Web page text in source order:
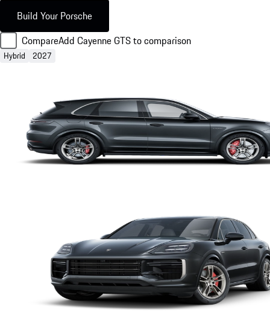
Build Your Porsche
CompareAdd Cayenne GTS to comparison
Hybrid 2027